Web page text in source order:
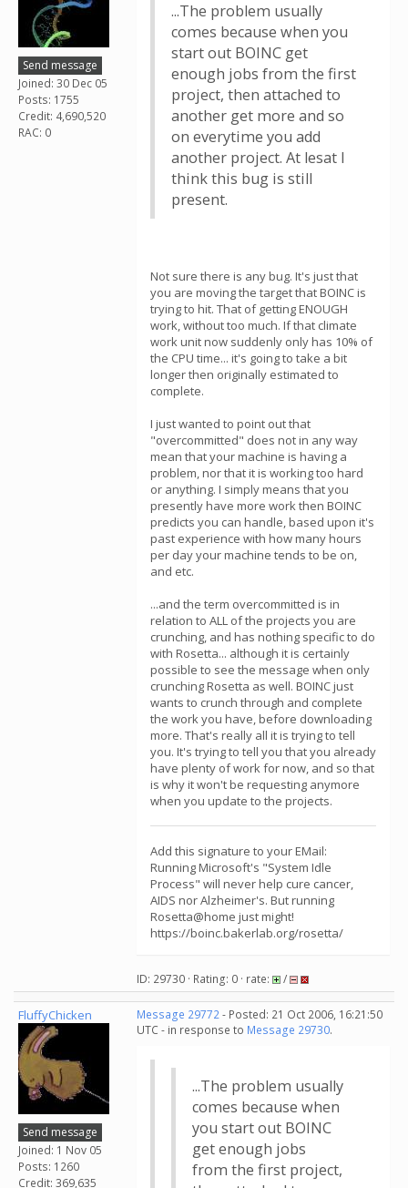
Send message
Joined: 30 Dec 05
Posts: 1755
Credit: 4,690,520
RAC: 0
...The problem usually
comes because when you
start out BOINC get
enough jobs from the first
project, then attached to
another get more and so
on everytime you add
another project. At lesat I
think this bug is still
present.
Not sure there is any bug. It's just that
you are moving the target that BOINC is
trying to hit. That of getting ENOUGH
work, without too much. If that climate
work unit now suddenly only has 10% of
the CPU time... it's going to take a bit
longer then originally estimated to
complete.
I just wanted to point out that
"overcommitted" does not in any way
mean that your machine is having a
problem, nor that it is working too hard
or anything. I simply means that you
presently have more work then BOINC
predicts you can handle, based upon it's
past experience with how many hours
per day your machine tends to be on,
and etc.
...and the term overcommitted is in
relation to ALL of the projects you are
crunching, and has nothing specific to do
with Rosetta... although it is certainly
possible to see the message when only
crunching Rosetta as well. BOINC just
wants to crunch through and complete
the work you have, before downloading
more. That's really all it is trying to tell
you. It's trying to tell you that you already
have plenty of work for now, and so that
is why it won't be requesting anymore
when you update to the projects.
Add this signature to your EMail:
Running Microsoft's "System Idle
Process" will never help cure cancer,
AIDS nor Alzheimer's. But running
Rosetta@home just might!
https://boinc.bakerlab.org/rosetta/
ID: 29730 · Rating: 0 · rate: /
FluffyChicken
Send message
Joined: 1 Nov 05
Posts: 1260
Credit: 369,635
Message 29772- Posted: 21 Oct 2006, 16:21:50
UTC - in response to Message 29730.
...The problem usually
comes because when
you start out BOINC
get enough jobs
from the first project,